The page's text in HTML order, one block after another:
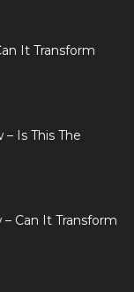
It Transform
Is This The
– Can It Transform